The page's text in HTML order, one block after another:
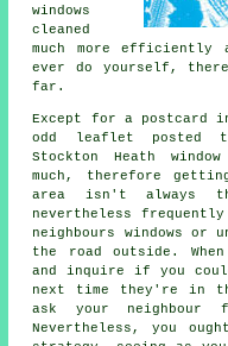
windows
cleaned
much more efficiently
ever do yourself,
far.
Except for a postcard
odd leaflet posted
Stockton Heath
much, therefore
area isn't always
nevertheless frequently
neighbours windows
the road outside.
and inquire if you
next time they're in
ask your neighbour
Nevertheless, you